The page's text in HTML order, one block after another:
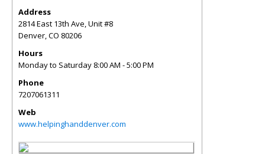
Address
2814 East 13th Ave, Unit #8
Denver,CO 80206
Hours
Monday to Saturday 8:00 AM - 5:00 PM
Phone
7207061311
Web
www.helpinghanddenver.com